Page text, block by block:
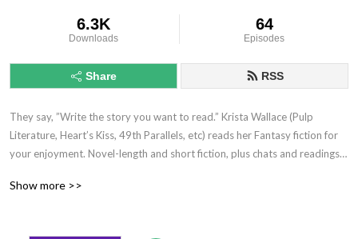
6.3K
Downloads
64
Episodes
Share RSS
They say, ”Write the story you want to read.” Krista Wallace (Pulp
Literature, Heart’s Kiss, 49th Parallels, etc) reads her Fantasy fiction for
your enjoyment. Novel-length and short fiction, plus chats and readings
matter not intended for younger audiences.**
Show more >>